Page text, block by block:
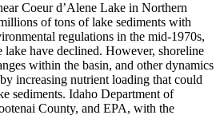
Coeur d’Alene Lake in Northern
of tons of lake sediments with
regulations in the mid-1970s,
lake have declined. However, shoreline
within the basin, and other dynamics
increasing nutrient loading that could
sediments. Idaho Department of
County, and EPA, with the